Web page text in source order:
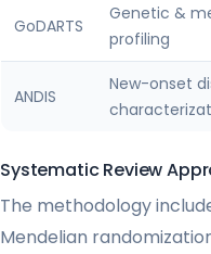
GoDARTS
Genetic &
profiling
ANDIS
New-onset
Systematic Review
The methodology
Mendelian